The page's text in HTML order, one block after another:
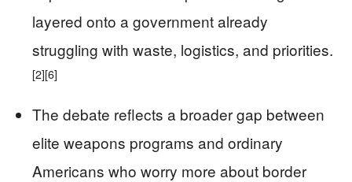
layered onto a government already
struggling with waste, logistics, and priorities.
[2][6]
The debate reflects a broader gap between
elite weapons programs and ordinary
Americans who worry more about border